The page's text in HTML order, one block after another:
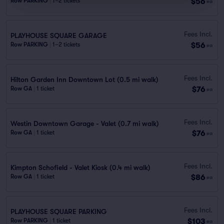
ea
PLAYHOUSE SQUARE GARAGE
Row PARKING 1–2 tickets
Fees Incl.
$56 ea
Hilton Garden Inn Downtown Lot (0.5 mi walk)
Row GA 1 ticket
Fees Incl.
$76 ea
Westin Downtown Garage - Valet (0.7 mi walk)
Row GA 1 ticket
Fees Incl.
$76 ea
Kimpton Schofield - Valet Kiosk (0.4 mi walk)
Row GA 1 ticket
Fees Incl.
$86 ea
PLAYHOUSE SQUARE PARKING
Row PARKING 1 ticket
Fees Incl.
$103 ea